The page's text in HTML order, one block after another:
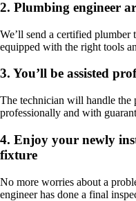
2. Plumbing engineer
We’ll send a certified
equipped with the right tools
3. You’ll be assisted
The technician will handle
professionally and with
4. Enjoy your newly
fixture
No more worries about a
engineer has done a final